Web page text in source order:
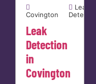

Covington
 Leak
Detection
Leak
Detection
in
Covington